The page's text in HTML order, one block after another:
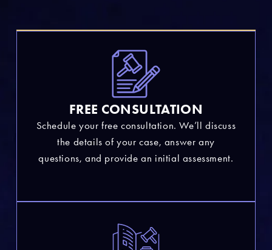
FREE CONSULTATION
Schedule your free consultation. We’ll discuss
the details of your case, answer any
questions, and provide an initial assessment.